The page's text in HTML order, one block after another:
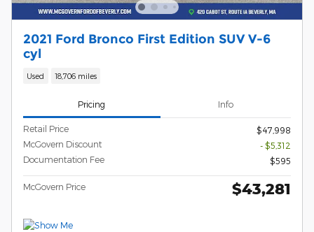
2021 Ford Bronco First Edition SUV V-6
cyl
Used 18,706 miles
Pricing Info
Retail Price
$47,998
McGovern Discount
- $5,312
Documentation Fee
$595
McGovern Price $43,281